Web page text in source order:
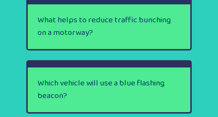
What helps to reduce traffic bunching
on a motorway?
Which vehicle will use a blue flashing
beacon?